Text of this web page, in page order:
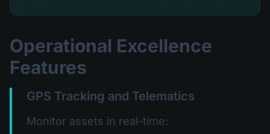
Operational Excellence
Features
GPS Tracking and Telematics
Monitor assets in real-time: